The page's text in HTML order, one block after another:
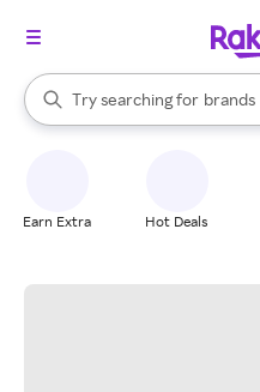
Search Rakuten
Try searching for
stores
brands
When autocomplete results
Earn Extra Hot Deals